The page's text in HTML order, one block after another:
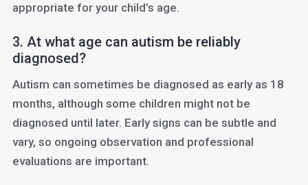
appropriate for your child’s age.
3. At what age can autism be reliably
diagnosed?
Autism can sometimes be diagnosed as early as 18
months, although some children might not be
diagnosed until later. Early signs can be subtle and
vary, so ongoing observation and professional
evaluations are important.